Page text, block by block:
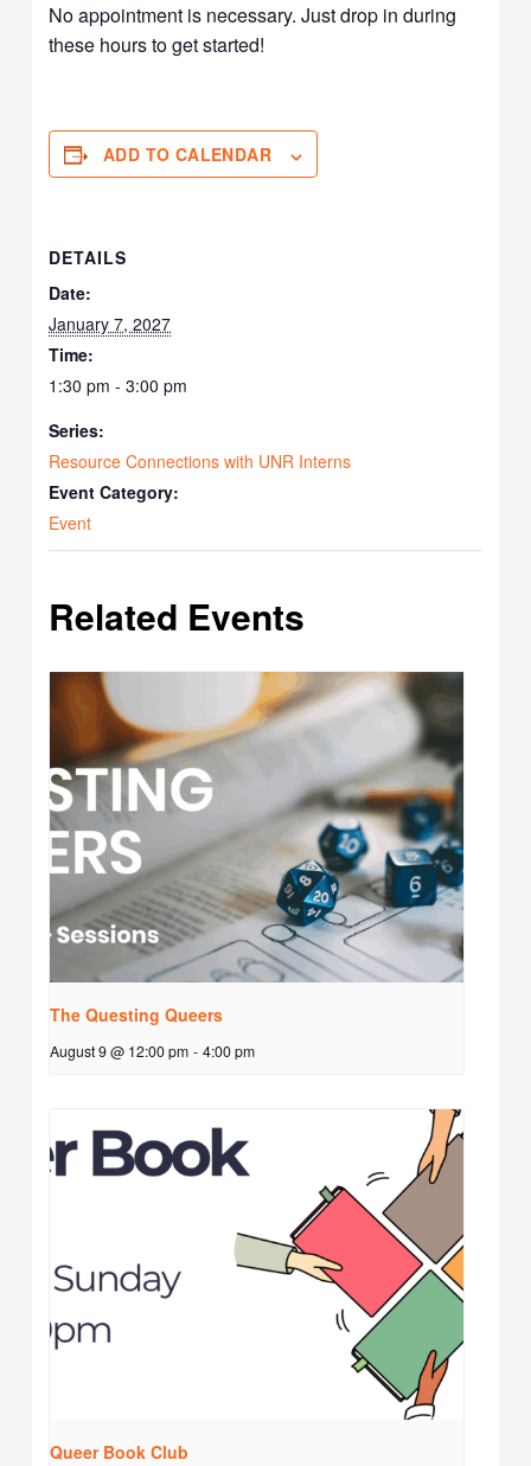
No appointment is necessary. Just drop in during
these hours to get started!
ADD TO CALENDAR
DETAILS
Date:
January 7, 2027
Time:
1:30 pm - 3:00 pm
Series:
Resource Connections with UNR Interns
Event Category:
Event
Related Events
The Questing Queers
August 9 @ 12:00 pm - 4:00 pm
Queer Book Club